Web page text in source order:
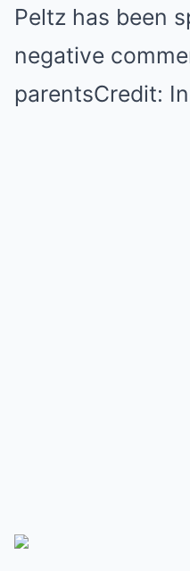
Peltz has been
negative
parentsCredit: